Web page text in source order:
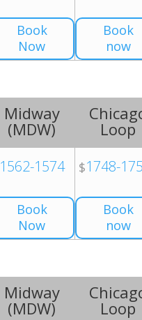
Book
Now
Book
now
Midway
(MDW)
1562-1574
Book
Now
Loop
$1748-
Book
now
Midway
(MDW) Loop